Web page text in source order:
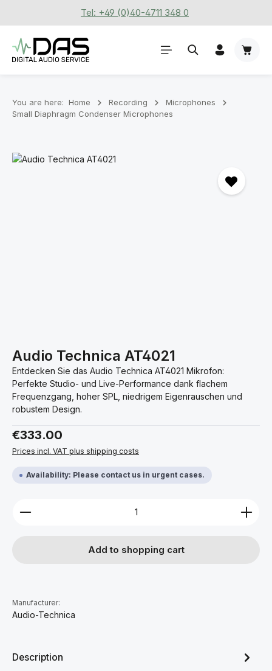
Skip to main contentTel: +49 (0)40-4711 348 0
You are here: Home Recording
Microphones
Small Diaphragm Condenser Microphones
Skip image gallery
Audio Technica AT4021
Entdecken Sie das Audio Technica AT4021 Mikrofon:
Perfekte Studio- und Live-Performance dank flachem
Frequenzgang, hoher SPL, niedrigem Eigenrauschen und
robustem Design.
Regular price:
€333.00
Prices incl. VAT plus shipping costs
Availability: Please contact us in urgent cases.
Product Quantity: Enter the desired amount or
Add to shopping cart
Manufacturer:
Audio-Technica
Description